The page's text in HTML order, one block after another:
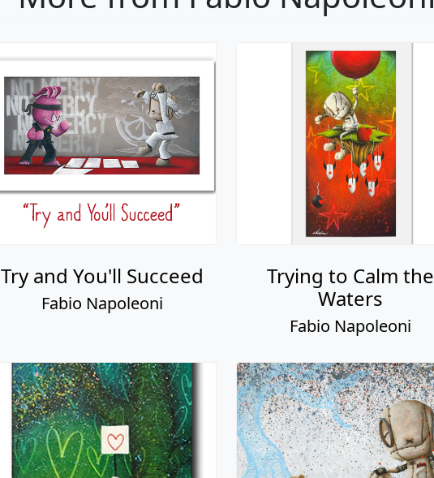
Try and You'll Succeed
Fabio Napoleoni
Trying to Calm the
Waters
Fabio Napoleoni